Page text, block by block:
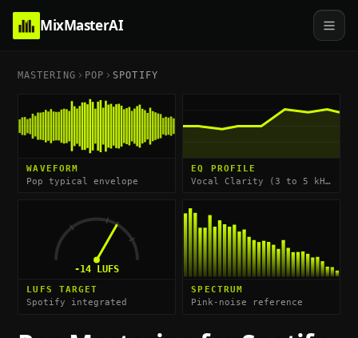
MixMasterAI
MASTERING POP SPOTIFY
WAVEFORM
Pop typical envelope
EQ PROFILE
Vocal Clarity (3 to 5 kHz) & Air (10 kHz shelf)
-14LUFS
LUFS TARGET
Spotify integrated
SPECTRUM
Pink-noise reference